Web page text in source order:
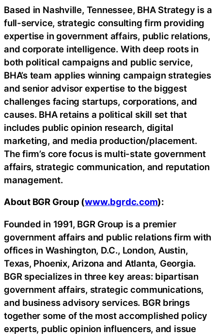
Based in Nashville, Tennessee, BHA Strategy is a
full-service, strategic consulting firm providing
expertise in government affairs, public relations,
and corporate intelligence. With deep roots in
both political campaigns and public service,
BHA’s team applies winning campaign strategies
and senior advisor expertise to the biggest
challenges facing startups, corporations, and
causes. BHA retains a political skill set that
includes public opinion research, digital
marketing, and media production/placement.
The firm’s core focus is multi-state government
affairs, strategic communication, and reputation
management.
About BGR Group (www.bgrdc.com):
Founded in 1991, BGR Group is a premier
government affairs and public relations firm with
offices in Washington, D.C., London, Austin,
Texas, Phoenix, Arizona and Atlanta, Georgia.
BGR specializes in three key areas: bipartisan
government affairs, strategic communications,
and business advisory services. BGR brings
together some of the most accomplished policy
experts, public opinion influencers, and issue